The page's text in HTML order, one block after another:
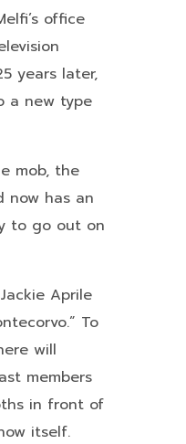
office
years later,
a new type
mob, the
now has an
to go out on
Aprile
To
will
members
in front of
itself.